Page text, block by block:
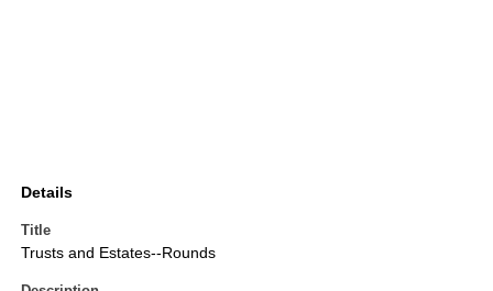
Details
Title
Trusts and Estates--Rounds